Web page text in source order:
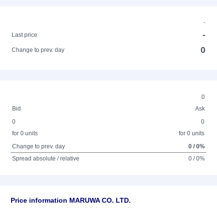
-
Last price
-
Change to prev. day 0
0
Bid
Ask
0
for 0 units
0
for 0 units
Change to prev. day
0 / 0%
Spread absolute / relative
0 / 0%
Price information MARUWA CO. LTD.